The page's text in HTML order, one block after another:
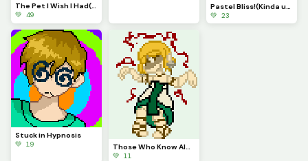
The Pet I Wish I Had(contest)
💚 49
Pastel Bliss!(Kinda used same Pallet as Autumn)
💚 23
Stuck in Hypnosis
💚 19
Those Who Know Always get Annoyed by This.
💚 11